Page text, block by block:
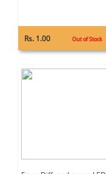
Rs. 1.00 Out of Stock